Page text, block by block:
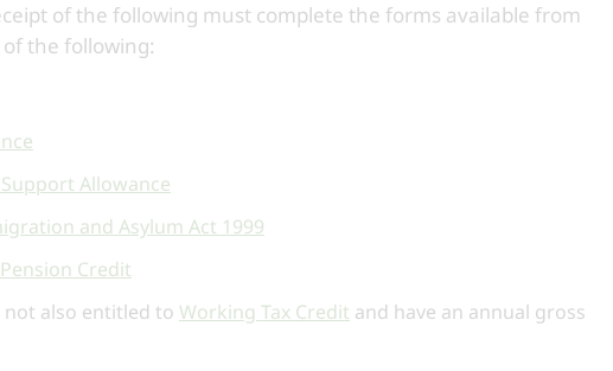
of the following must complete the forms available from
the following:
Allowance
and Asylum Act 1999
Credit
not also entitled to Working Tax Credit and have an annual gross